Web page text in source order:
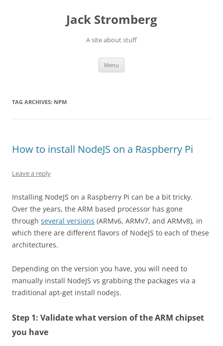
Jack Stromberg
A site about stuff
Menu
TAG ARCHIVES: NPM
How to install NodeJS on a Raspberry Pi
Leave a reply
Installing NodeJS on a Raspberry Pi can be a bit tricky.
Over the years, the ARM based processor has gone
through several versions (ARMv6, ARMv7, and ARMv8), in
which there are different flavors of NodeJS to each of these
architectures.
Depending on the version you have, you will need to
manually install NodeJS vs grabbing the packages via a
traditional apt-get install nodejs.
Step 1: Validate what version of the ARM chipset
you have